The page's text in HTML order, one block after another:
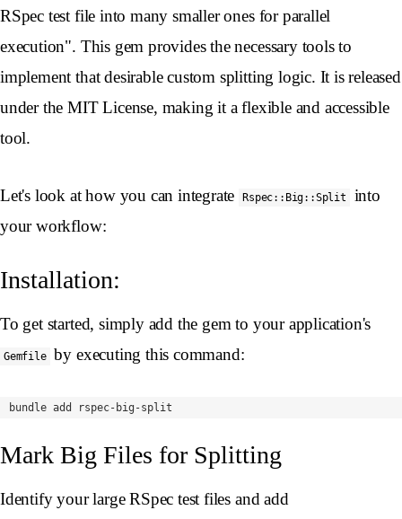
RSpec test file into many smaller ones for parallel
execution". This gem provides the necessary tools to
implement that desirable custom splitting logic. It is released
under the MIT License, making it a flexible and accessible
tool.
Let's look at how you can integrate Rspec::Big::Split
into
your workflow:
Installation:
To get started, simply add the gem to your application's
Gemfile by executing this command:
Mark Big Files for Splitting
Identify your large RSpec test files and add